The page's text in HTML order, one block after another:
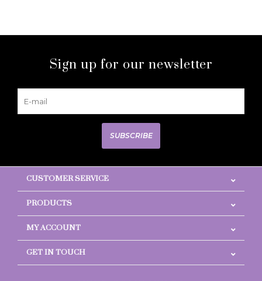
Sign up for our newsletter
SUBSCRIBE
CUSTOMER SERVICE
PRODUCTS
MY ACCOUNT
GET IN TOUCH